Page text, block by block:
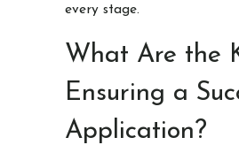
every stage.
What Are the
Ensuring a
Application?